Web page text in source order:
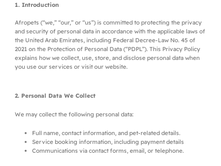
1. Introduction
Afropets (“we,” “our,” or “us”) is committed to protecting the privacy
and security of personal data in accordance with the applicable laws of
the United Arab Emirates, including Federal Decree-Law No. 45 of
2021 on the Protection of Personal Data (“PDPL”). This Privacy Policy
explains how we collect, use, store, and disclose personal data when
you use our services or visit our website.
2. Personal Data We Collect
We may collect the following personal data:
Full name, contact information, and pet-related details.
Service booking information, including payment details
Communications via contact forms, email, or telephone.